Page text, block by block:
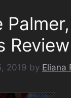
Review
2019 by Eliana